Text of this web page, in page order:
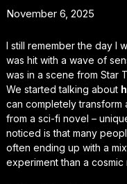
November 6, 2025
I still remember the day I
was hit with a wave of
was in a scene from Star
We started talking about
can completely transform
from a sci-fi novel –
noticed is that many
often ending up with a
experiment than a cosmic